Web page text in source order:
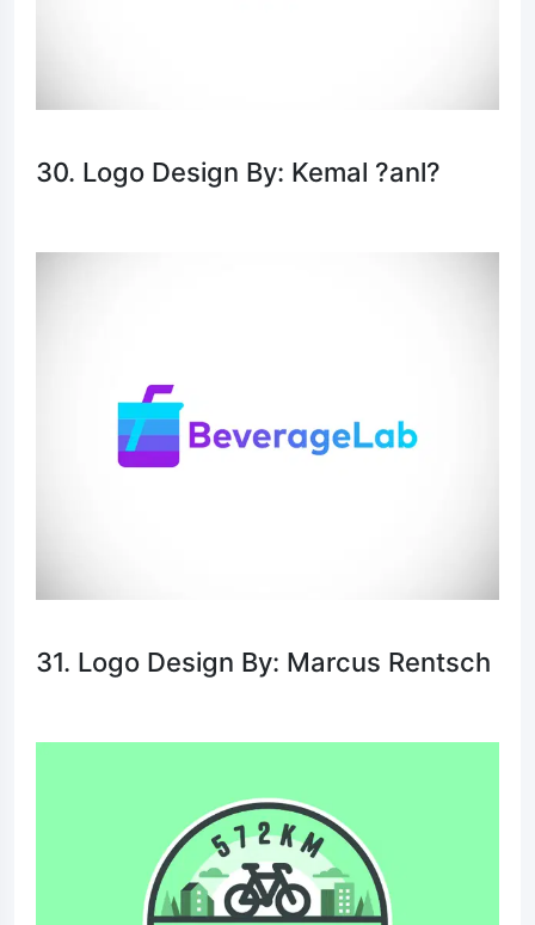
30. Logo Design By: Kemal ?anl?
31. Logo Design By: Marcus Rentsch